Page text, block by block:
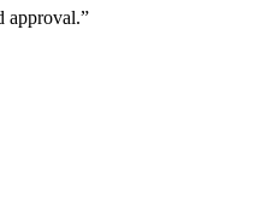
approval.”